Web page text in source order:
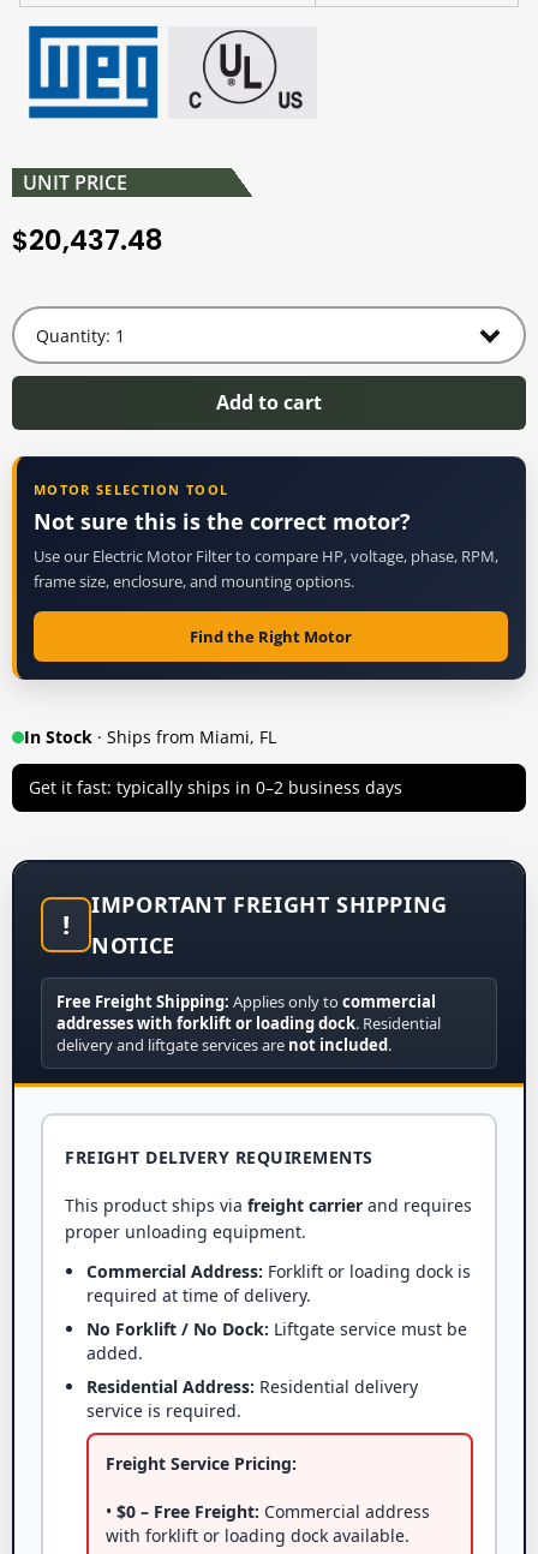
UNIT PRICE
$20,437.48
Add to cart
MOTOR SELECTION TOOL
Not sure this is the correct motor?
Use our Electric Motor Filter to compare HP, voltage, phase, RPM,
frame size, enclosure, and mounting options.
Find the Right Motor
In Stock · Ships from Miami, FL
Get it fast: typically ships in 0–2 business days
!
IMPORTANT FREIGHT SHIPPING
NOTICE
Free Freight Shipping: Applies only tocommercial
addresses with forklift or loading dock. Residential
delivery and liftgate services are not included.
FREIGHT DELIVERY REQUIREMENTS
This product ships via freight carrier and requires
proper unloading equipment.
Commercial Address: Forklift or loading dock is
required at time of delivery.
No Forklift / No Dock: Liftgate service must be
added.
Residential Address: Residential delivery
service is required.
Freight Service Pricing:
• $0 – Free Freight: Commercial address
with forklift or loading dock available.